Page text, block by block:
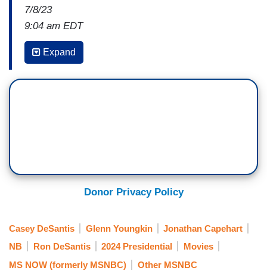
7/8/23
9:04 am EDT
JONATHAN CAPEHART: Okay, so, we're talking
about Ron DeSantis, but Casey DeSantis, his
wife, is getting in on the action. She started
universal. Critical Race Theory, prohibited. D E I?
Stopped. We will not allow you to exploit their
longer silent. We are united, and we have finally
CAPEHART: David, I mean, we just showed part
Expand
Donor Privacy Policy
Casey DeSantis Glenn Youngkin
Jonathan Capehart
NB
Ron DeSantis 2024 Presidential
Movies
MS NOW (formerly MSNBC)
Other MSNBC